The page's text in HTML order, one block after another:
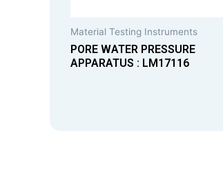
Material Testing Instruments
PORE WATER PRESSURE
APPARATUS : LM17116